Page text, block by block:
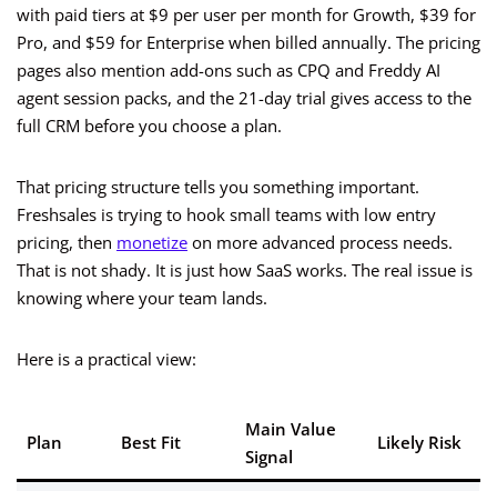
with paid tiers at $9 per user per month for Growth, $39 for
Pro, and $59 for Enterprise when billed annually. The pricing
pages also mention add-ons such as CPQ and Freddy AI
agent session packs, and the 21-day trial gives access to the
full CRM before you choose a plan.
That pricing structure tells you something important.
Freshsales is trying to hook small teams with low entry
pricing, then monetize on more advanced process needs.
That is not shady. It is just how SaaS works. The real issue is
knowing where your team lands.
Here is a practical view:
Plan Best Fit
Main Value
Signal
Likely Risk